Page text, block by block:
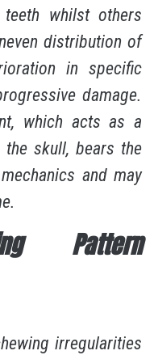
whilst others
distribution of
in specific
damage.
which acts as a
skull, bears the
and may
Pattern
irregularities